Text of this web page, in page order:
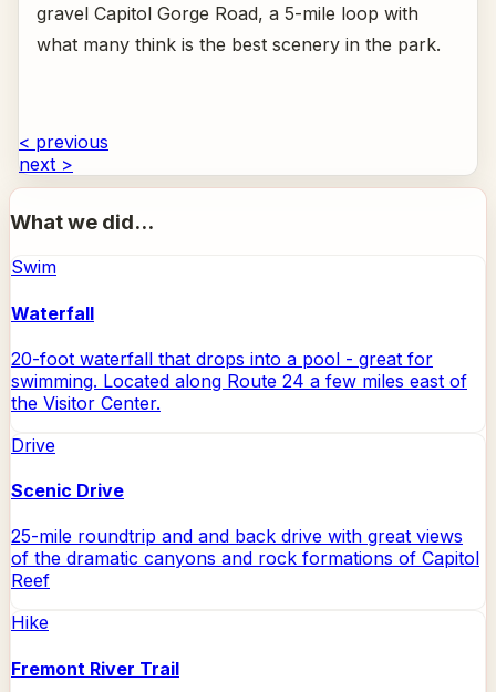
gravel Capitol Gorge Road, a 5-mile loop with
what many think is the best scenery in the park.
< previous
next >
What we did...
Swim
Waterfall
20-foot waterfall that drops into a pool - great for
swimming. Located along Route 24 a few miles east of
the Visitor Center.
Drive
Scenic Drive
25-mile roundtrip and and back drive with great views
of the dramatic canyons and rock formations of Capitol
Reef
Hike
Fremont River Trail